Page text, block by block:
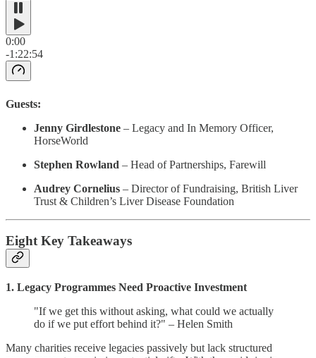
0:00
-1:22:54
Guests:
Jenny Girdlestone – Legacy and In Memory Officer,
HorseWorld
Stephen Rowland – Head of Partnerships, Farewill
Audrey Cornelius – Director of Fundraising, British Liver
Trust & Children’s Liver Disease Foundation
Eight Key Takeaways
1. Legacy Programmes Need Proactive Investment
"If we get this without asking, what could we actually
do if we put effort behind it?" – Helen Smith
Many charities receive legacies passively but lack structured